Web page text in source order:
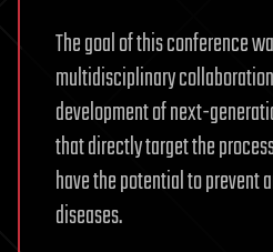
The goal of this conference
multidisciplinary
development of next-
that directly target the
have the potential to prevent
diseases.